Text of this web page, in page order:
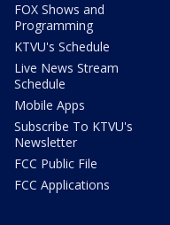
FOX Shows and
Programming
KTVU's Schedule
Live News Stream
Schedule
Mobile Apps
Subscribe To KTVU's
Newsletter
FCC Public File
FCC Applications